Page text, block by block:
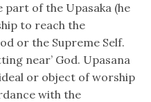
of the Upasaka (he
to reach the
or the Supreme Self.
near’ God. Upasana
or object of worship
with the